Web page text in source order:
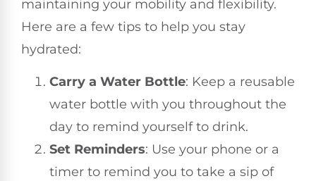
maintaining your mobility and flexibility.
Here are a few tips to help you stay
hydrated:
Carry a Water Bottle: Keep a reusable
water bottle with you throughout the
day to remind yourself to drink.
Set Reminders: Use your phone or a
timer to remind you to take a sip of